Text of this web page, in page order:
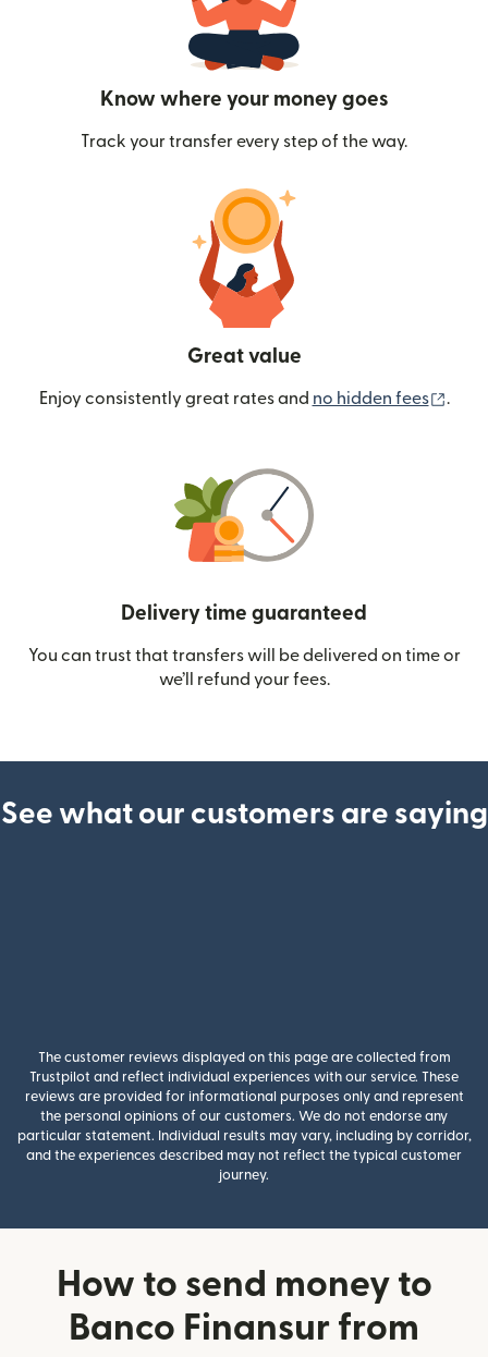
Know where your money goes
Track your transfer every step of the way.
Great value
Enjoy consistently great rates and no hidden fees .
Delivery time guaranteed
You can trust that transfers will be delivered on time or
we’ll refund your fees.
See what our customers are saying
The customer reviews displayed on this page are collected from
Trustpilot and reflect individual experiences with our service. These
reviews are provided for informational purposes only and represent
the personal opinions of our customers. We do not endorse any
particular statement. Individual results may vary, including by corridor,
and the experiences described may not reflect the typical customer
journey.
How to send money to
Banco Finansur from